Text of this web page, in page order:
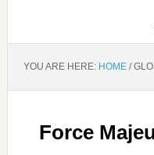
YOU ARE HERE: HOME /
Force